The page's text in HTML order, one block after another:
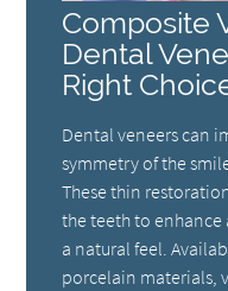
Composite
Dental
Right
Dental veneers can
symmetry of the
These thin
the teeth to
a natural feel.
porcelain materials,